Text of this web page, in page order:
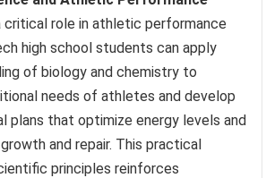
critical role in athletic performance
high school students can apply
of biology and chemistry to
needs of athletes and develop
plans that optimize energy levels and
and repair. This practical
principles reinforces